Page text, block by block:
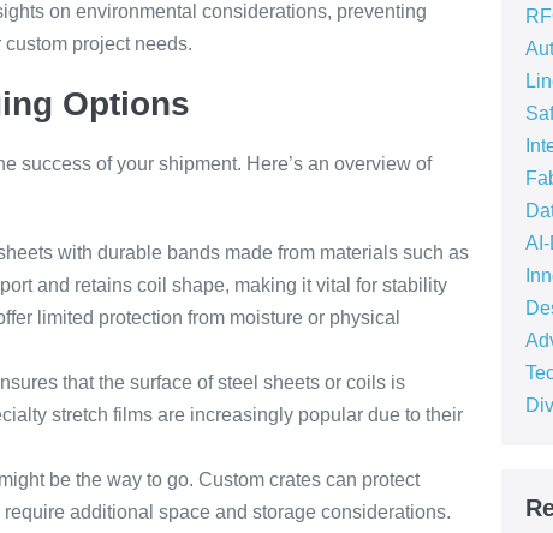
on environmental considerations, preventing
project needs.
Options
success of your shipment. Here’s an overview of
with durable bands made from materials such as
and retains coil shape, making it vital for stability
limited protection from moisture or physical
that the surface of steel sheets or coils is
stretch films are increasingly popular due to their
be the way to go. Custom crates can protect
additional space and storage considerations.